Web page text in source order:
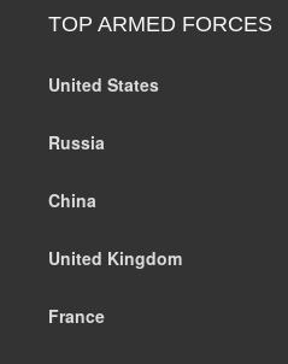
TOP ARMED FORCES
United States
Russia
China
United Kingdom
France